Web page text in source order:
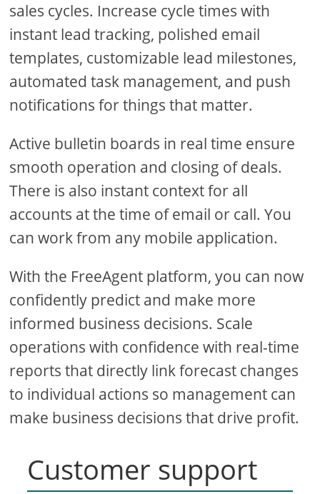
sales cycles. Increase cycle times with
instant lead tracking, polished email
templates, customizable lead milestones,
automated task management, and push
notifications for things that matter.
Active bulletin boards in real time ensure
smooth operation and closing of deals.
There is also instant context for all
accounts at the time of email or call. You
can work from any mobile application.
With the FreeAgent platform, you can now
confidently predict and make more
informed business decisions. Scale
operations with confidence with real-time
reports that directly link forecast changes
to individual actions so management can
make business decisions that drive profit.
Customer support